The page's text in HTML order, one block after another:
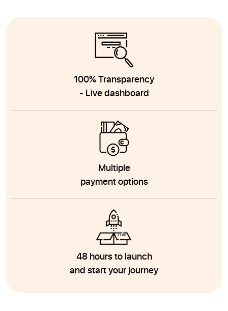
100% Transparency
- Live dashboard
Multiple
payment options
48 hours to launch
and start your journey